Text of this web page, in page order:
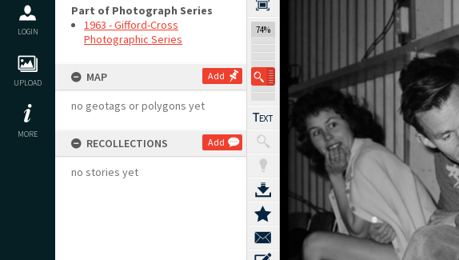
LOGIN
UPLOAD
MORE
Part of Photograph Series
1963 - Gifford-Cross
Photographic Series
MAP Add
no geotags or polygons yet
RECOLLECTIONS Add
no stories yet
74%